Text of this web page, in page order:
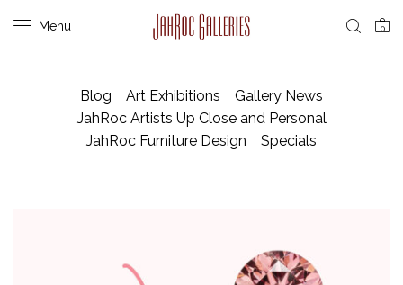
Menu 0
Blog Art Exhibitions
Gallery News
JahRoc Artists Up Close and Personal
JahRoc Furniture Design
Specials